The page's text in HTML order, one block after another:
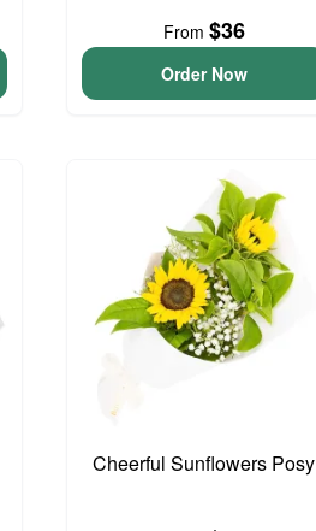
From $36
Order Now
Cheerful Sunflowers Posy